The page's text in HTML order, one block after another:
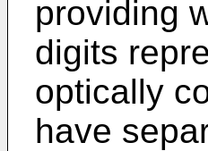
providing
digits
optically
have